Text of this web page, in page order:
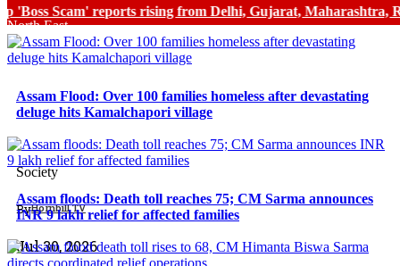
Scam' reports rising from Delhi, Gujarat, Maharashtra,
North East
Assam Flood: Over 100 families homeless after devastating
deluge hits Kamalchapori village
Society
ByHornbill TV
Jul 30, 2026
Assam floods: Death toll reaches 75; CM Sarma announces
INR 9 lakh relief for affected families